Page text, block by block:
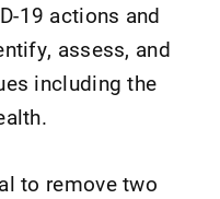
19 actions and
assess, and
including the
to remove two